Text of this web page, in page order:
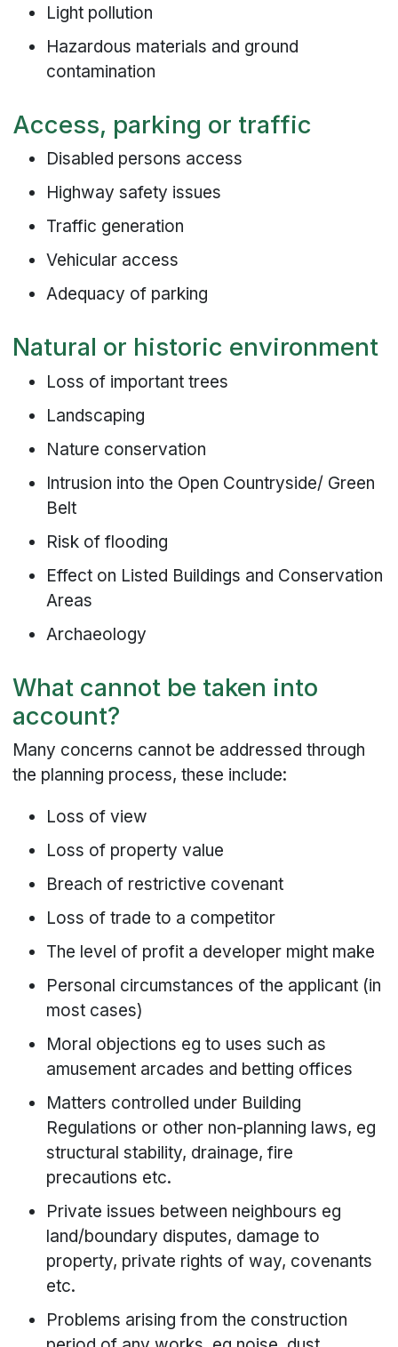
Light pollution
Hazardous materials and ground
contamination
Access, parking or traffic
Disabled persons access
Highway safety issues
Traffic generation
Vehicular access
Adequacy of parking
Natural or historic environment
Loss of important trees
Landscaping
Nature conservation
Intrusion into the Open Countryside/ Green
Belt
Risk of flooding
Effect on Listed Buildings and Conservation
Areas
Archaeology
What cannot be taken into
account?
Many concerns cannot be addressed through
the planning process, these include:
Loss of view
Loss of property value
Breach of restrictive covenant
Loss of trade to a competitor
The level of profit a developer might make
Personal circumstances of the applicant (in
most cases)
Moral objections eg to uses such as
amusement arcades and betting offices
Matters controlled under Building
Regulations or other non-planning laws, eg
structural stability, drainage, fire
precautions etc.
Private issues between neighbours eg
land/boundary disputes, damage to
property, private rights of way, covenants
etc.
Problems arising from the construction